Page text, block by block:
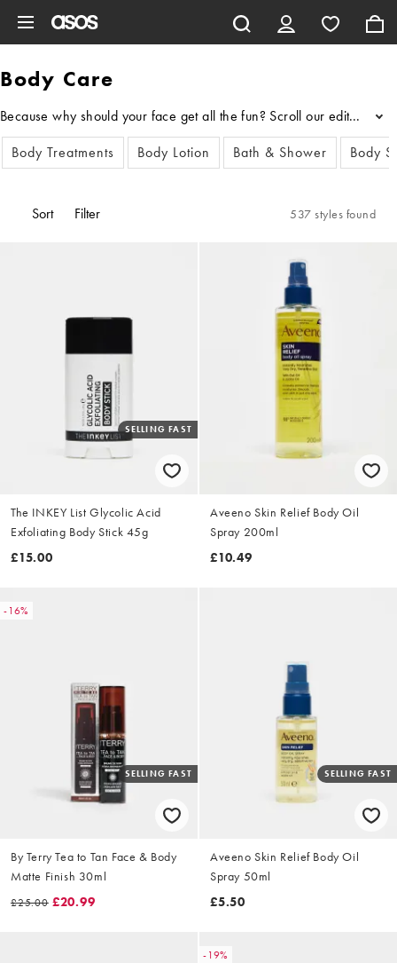
Body Care
Because why should your face get all the fun? Scroll our edit of
...
Body Treatments
Body Lotion Bath & Shower Body
Sort Filter 537 styles found
SELLING FAST
The INKEY List Glycolic Acid
Exfoliating Body Stick 45g
£15.00
Aveeno Skin Relief Body Oil
Spray 200ml
£10.49
-16%
SELLING FAST
By Terry Tea to Tan Face & Body
Matte Finish 30ml
£25.00 £20.99
SELLING FAST
Aveeno Skin Relief Body Oil
Spray 50ml
£5.50
-19%